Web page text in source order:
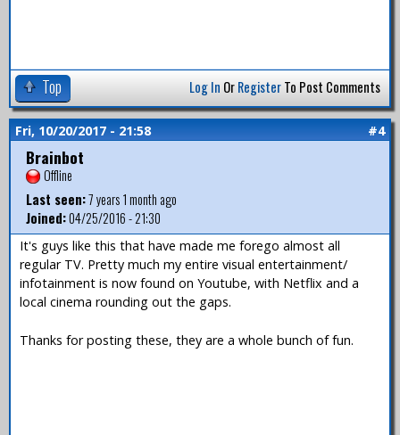
Top Log In OrRegisterTo Post Comments
Fri, 10/20/2017 - 21:58 #4
Brainbot
Offline
Last seen:7 years 1 month ago
Joined:04/25/2016 - 21:30
It's guys like this that have made me forego almost all
regular TV. Pretty much my entire visual entertainment/
infotainment is now found on Youtube, with Netflix and a
local cinema rounding out the gaps.
Thanks for posting these, they are a whole bunch of fun.